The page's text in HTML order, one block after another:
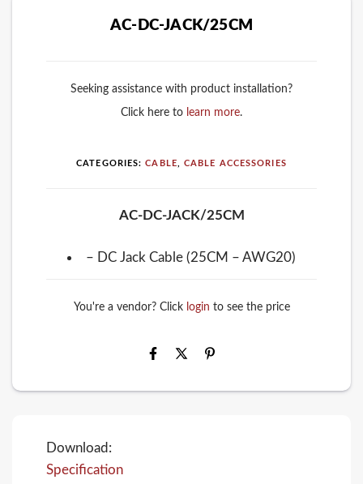
AC-DC-JACK/25CM
Seeking assistance with product installation?
Click here to learn more.
CATEGORIES:CABLE ,CABLE ACCESSORIES
AC-DC-JACK/25CM
– DC Jack Cable (25CM – AWG20)
You're a vendor? Click login to see the price
Download:
Specification